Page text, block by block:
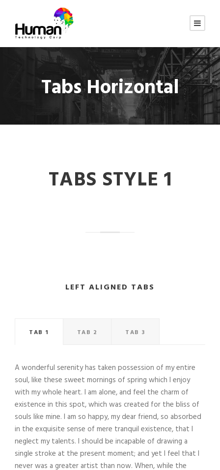
Tabs Horizontal
TABS STYLE 1
LEFT ALIGNED TABS
TAB 1 TAB 2 TAB 3
A wonderful serenity has taken possession of my entire
soul, like these sweet mornings of spring which I enjoy
with my whole heart. I am alone, and feel the charm of
existence in this spot, which was created for the bliss of
souls like mine. I am so happy, my dear friend, so absorbed
in the exquisite sense of mere tranquil existence, that I
neglect my talents. I should be incapable of drawing a
single stroke at the present moment; and yet I feel that I
never was a greater artist than now. When, while the